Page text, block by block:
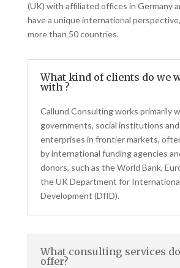
(UK) with affiliated offices in Germany
have a unique international
more than 50 countries.
What kind of clients do we
with ?
Callund Consulting works primarily
governments, social institutions
enterprises in frontier markets,
by international funding agencies
donors, such as the World Bank,
the UK Department for
Development (DfID).
What consulting services
offer?